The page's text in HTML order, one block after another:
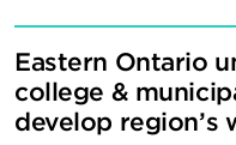
Eastern Ontario
college &
develop region’s